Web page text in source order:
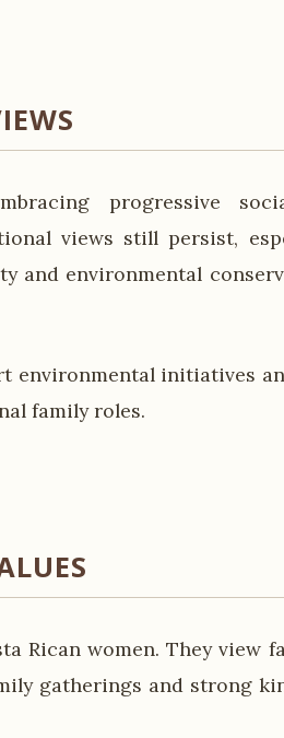
progressive
views still persist,
and environmental
environmental initiatives
family roles.
Rican women. They view
gatherings and strong